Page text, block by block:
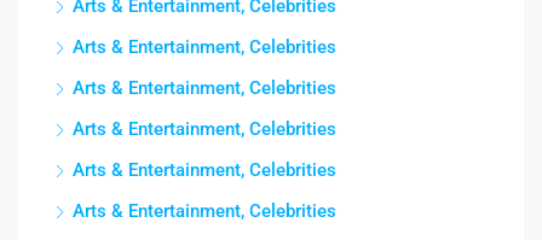
Arts & Entertainment, Celebrities
Arts & Entertainment, Celebrities
Arts & Entertainment, Celebrities
Arts & Entertainment, Celebrities
Arts & Entertainment, Celebrities
Arts & Entertainment, Celebrities